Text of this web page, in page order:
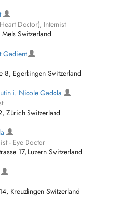
Doctor), Internist
Mels Switzerland
Gadient
8, Egerkingen Switzerland
i. Nicole Gadola
Zürich Switzerland
- Eye Doctor
17, Luzern Switzerland
Kreuzlingen Switzerland